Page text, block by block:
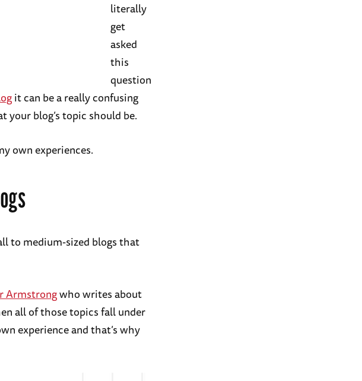
literally
get
asked
this
question
it can be a really confusing
your blog’s topic should be.
own experiences.
to medium-sized blogs that
Armstrongwho writes about
all of those topics fall under
experience and that’s why